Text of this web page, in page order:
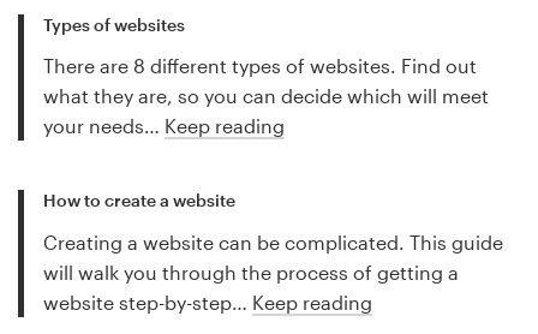
Types of websites
There are 8 different types of websites. Find out
what they are, so you can decide which will meet
your needs… Keep reading
How to create a website
Creating a website can be complicated. This guide
will walk you through the process of getting a
website step-by-step… Keep reading